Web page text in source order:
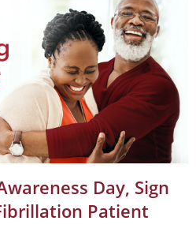
Day, Sign
Patient